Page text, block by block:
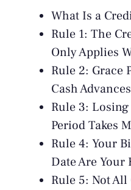
What Is a
Rule 1: The
Only Applies
Rule 2: Grace
Cash
Rule 3:
Period Takes
Rule 4: Your
Date Are Your
Rule 5: Not All